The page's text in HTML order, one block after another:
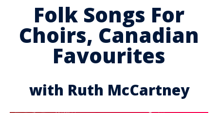
Folk Songs For
Choirs, Canadian
Favourites
with Ruth McCartney